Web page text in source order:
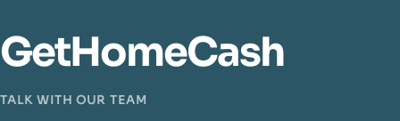
GetHomeCash
TALK WITH OUR TEAM